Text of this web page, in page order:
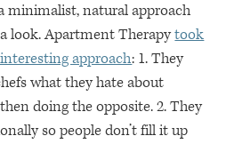
minimalist, natural approach
look. Apartment Therapytook
approach: 1. They
what they hate about
doing the opposite. 2. They
so people don’t fill it up